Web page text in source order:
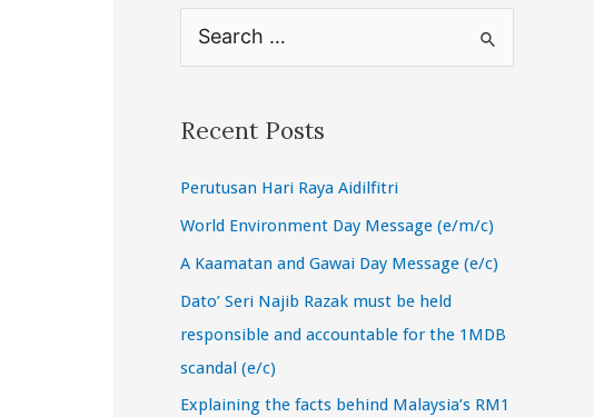
r
h
f
o
Recent Posts
Perutusan Hari Raya Aidilfitri
World Environment Day Message (e/m/c)
A Kaamatan and Gawai Day Message (e/c)
Dato’ Seri Najib Razak must be held
responsible and accountable for the 1MDB
scandal (e/c)
Explaining the facts behind Malaysia’s RM1